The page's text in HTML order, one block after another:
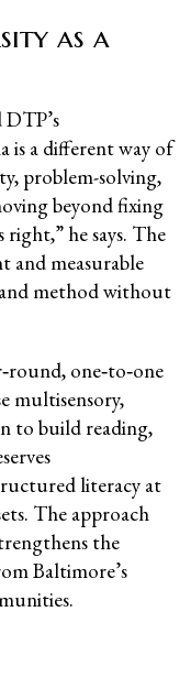
as a
is a different way of
problem-solving,
beyond fixing
he says. The
and measurable
method without
one‑to‑one
multisensory,
to build reading,
literacy at
The approach
the
Baltimore’s